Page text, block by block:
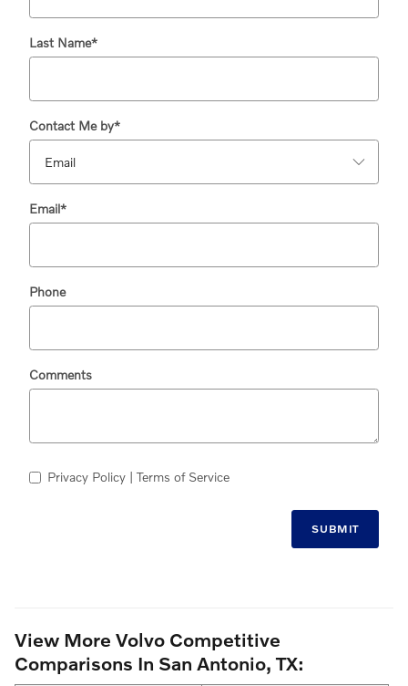
Last Name*
Contact Me by*
Email*
Phone
Comments
Privacy Policy | Terms of Service
SUBMIT
View More Volvo Competitive
Comparisons In San Antonio, TX: